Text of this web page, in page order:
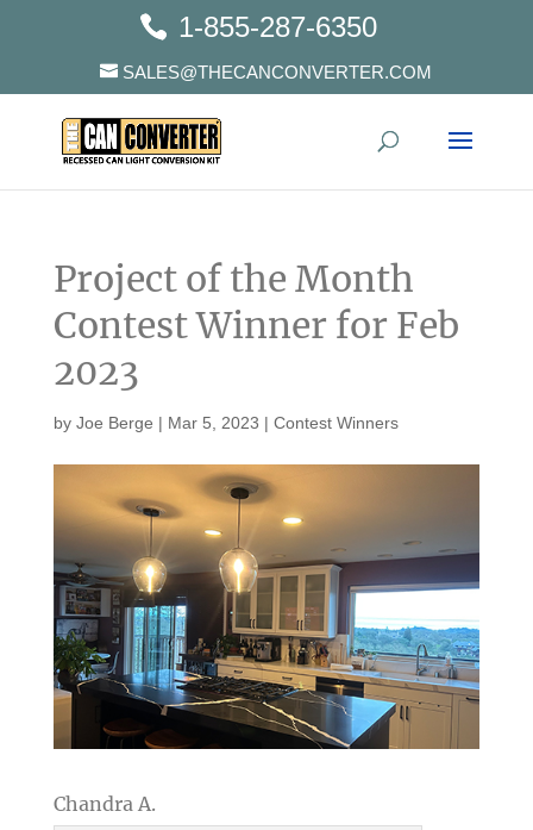
1-855-287-6350
SALES@THECANCONVERTER.COM
Project of the Month
Contest Winner for Feb
2023
by Joe Berge | Mar 5, 2023 | Contest Winners
Chandra A.